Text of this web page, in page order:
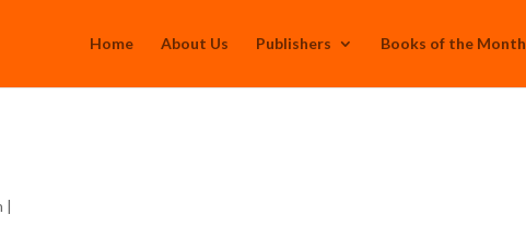
Home About Us Publishers Books of the Month
|